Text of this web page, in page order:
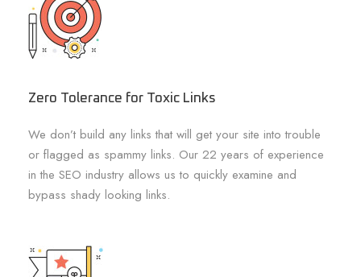
Zero Tolerance for Toxic Links
We don’t build any links that will get your site into trouble
or flagged as spammy links. Our 22 years of experience
in the SEO industry allows us to quickly examine and
bypass shady looking links.